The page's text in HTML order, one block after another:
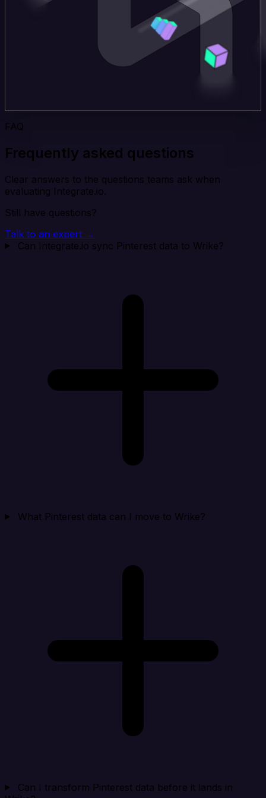
FAQ
Frequently asked questions
Clear answers to the questions teams ask when
evaluating Integrate.io.
Still have questions?
Talk to an expert →
Can Integrate.io sync Pinterest data to Wrike?
What Pinterest data can I move to Wrike?
Can I transform Pinterest data before it lands in